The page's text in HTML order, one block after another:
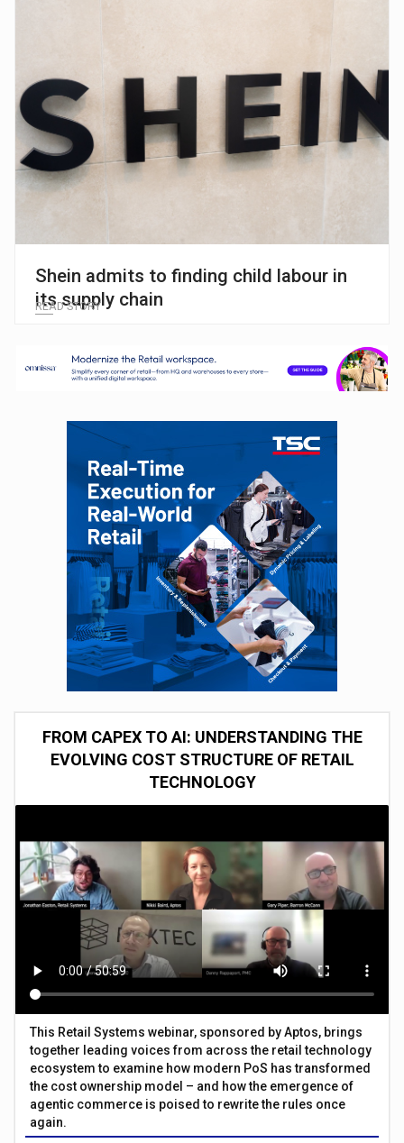
Shein admits to finding child labour in
its supply chain
READ STORY
FROM CAPEX TO AI: UNDERSTANDING THE
EVOLVING COST STRUCTURE OF RETAIL
TECHNOLOGY
This Retail Systems webinar, sponsored by Aptos, brings
together leading voices from across the retail technology
ecosystem to examine how modern PoS has transformed
the cost ownership model – and how the emergence of
agentic commerce is poised to rewrite the rules once
again.